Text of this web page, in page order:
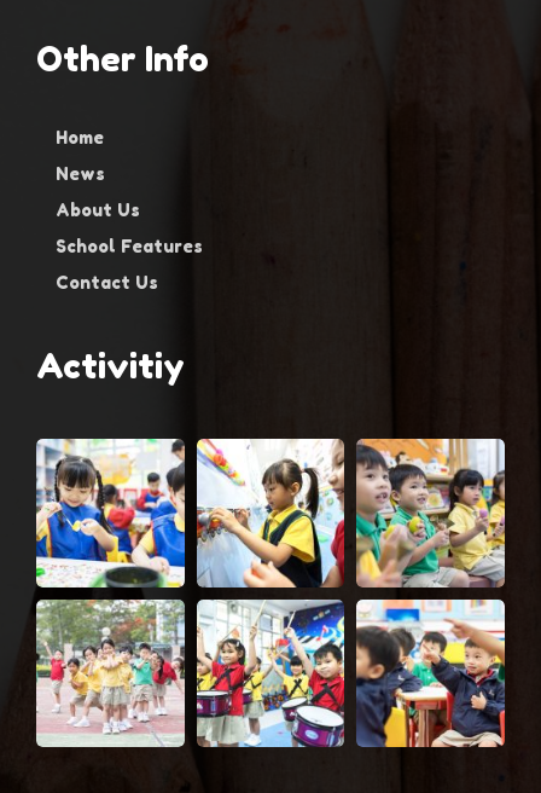
Other Info
Home
News
About Us
School Features
Contact Us
Activitiy